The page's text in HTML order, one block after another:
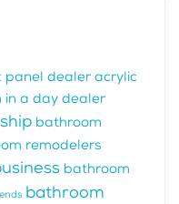
panel dealer acrylic
in a day dealer
bathroom
remodelers
bathroom
bathroom